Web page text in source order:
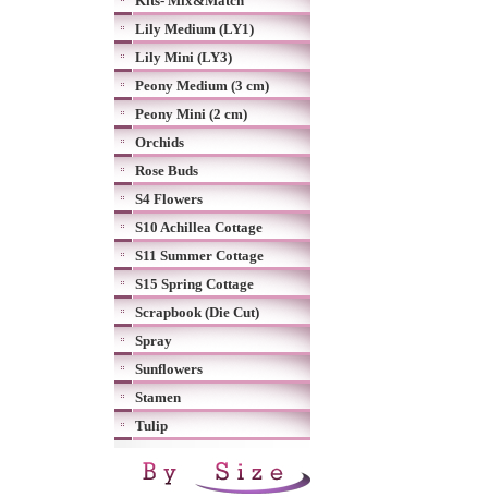
Lily Medium (LY1)
Lily Mini (LY3)
Peony Medium (3 cm)
Peony Mini (2 cm)
Orchids
Rose Buds
S4 Flowers
S10 Achillea Cottage
S11 Summer Cottage
S15 Spring Cottage
Scrapbook (Die Cut)
Spray
Sunflowers
Stamen
Tulip